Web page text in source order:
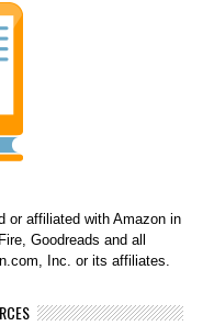
or affiliated with Amazon in
Goodreads and all
Inc. or its affiliates.